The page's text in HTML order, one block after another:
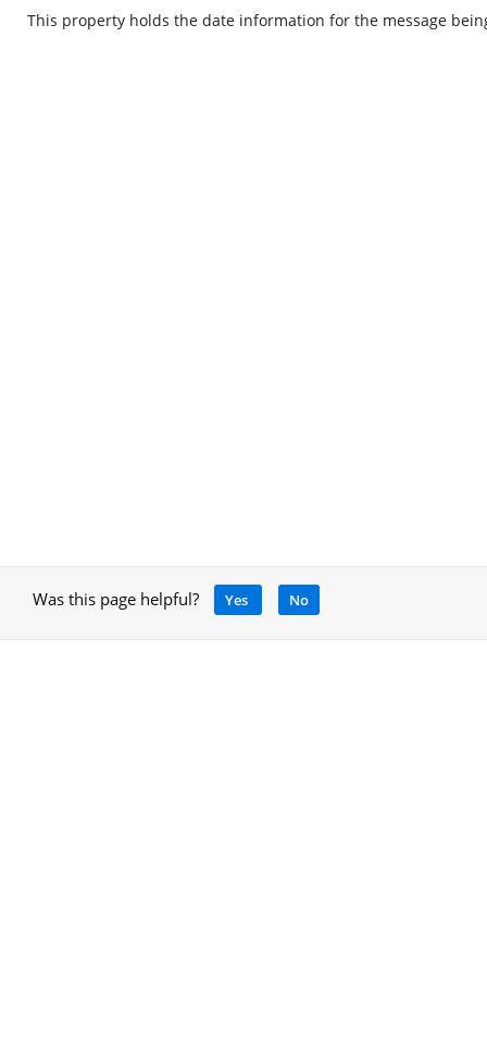
This property holds the date information for the message
Was this page helpful? Yes No